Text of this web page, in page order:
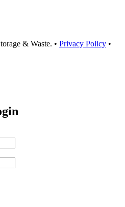
& Waste. • Privacy Policy •